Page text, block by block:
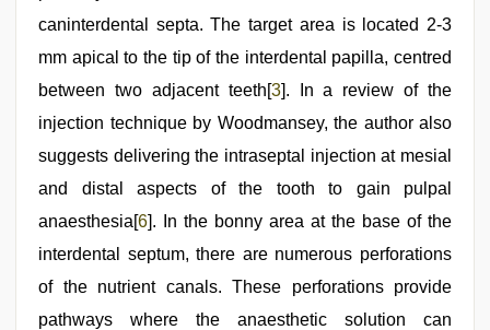
caninterdental septa. The target area is located 2-3
mm apical to the tip of the interdental papilla, centred
between two adjacent teeth[3]. In a review of the
injection technique by Woodmansey, the author also
suggests delivering the intraseptal injection at mesial
and distal aspects of the tooth to gain pulpal
anaesthesia[6]. In the bonny area at the base of the
interdental septum, there are numerous perforations
of the nutrient canals. These perforations provide
pathways where the anaesthetic solution can